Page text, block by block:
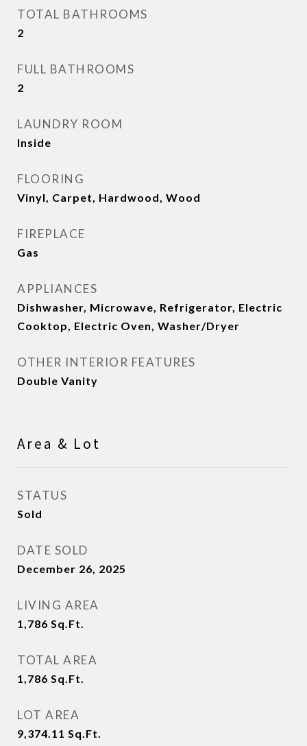
TOTAL BATHROOMS
2
FULL BATHROOMS
2
LAUNDRY ROOM
Inside
FLOORING
Vinyl, Carpet, Hardwood, Wood
FIREPLACE
Gas
APPLIANCES
Dishwasher, Microwave, Refrigerator, Electric
Cooktop, Electric Oven, Washer/Dryer
OTHER INTERIOR FEATURES
Double Vanity
Area & Lot
STATUS
Sold
DATE SOLD
December 26, 2025
LIVING AREA
1,786 Sq.Ft.
TOTAL AREA
1,786 Sq.Ft.
LOT AREA
9,374.11 Sq.Ft.